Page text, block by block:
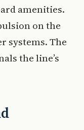
amenities.
on the
systems. The
the line’s